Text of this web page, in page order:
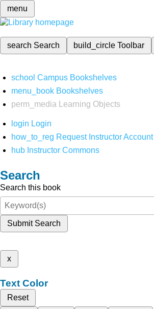
menu
search Search build_circleToolbar
school Campus Bookshelves
menu_book Bookshelves
perm_media
Learning Objects
login Login
how_to_reg Request Instructor Account
hub Instructor Commons
Search
Search this book
Submit Search
x
Text Color
Reset